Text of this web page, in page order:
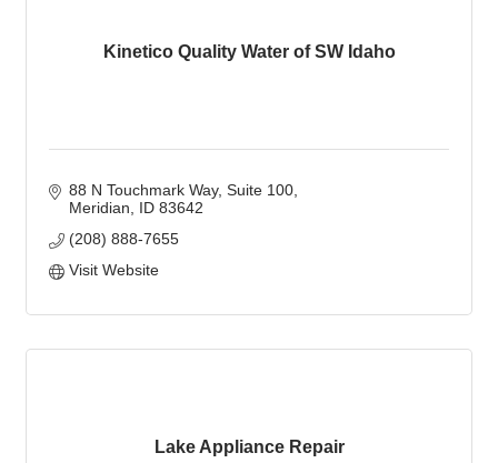
Kinetico Quality Water of SW Idaho
88 N Touchmark Way Suite 100
Meridian
ID 83642
(208) 888-7655
Visit Website
Lake Appliance Repair